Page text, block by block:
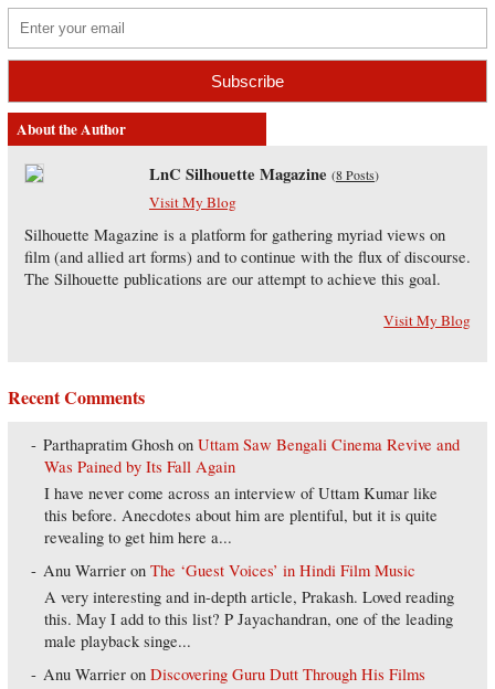
About the Author
LnC Silhouette Magazine (8 Posts)
Visit My Blog
Silhouette Magazine is a platform for gathering myriad views on
film (and allied art forms) and to continue with the flux of discourse.
The Silhouette publications are our attempt to achieve this goal.
Visit My Blog
Recent Comments
Parthapratim Ghosh onUttam Saw Bengali Cinema Revive and
Was Pained by Its Fall Again
I have never come across an interview of Uttam Kumar like
this before. Anecdotes about him are plentiful, but it is quite
revealing to get him here a...
Anu Warrier onThe ‘Guest Voices’ in Hindi Film Music
A very interesting and in-depth article, Prakash. Loved reading
this. May I add to this list? P Jayachandran, one of the leading
male playback singe...
Anu Warrier onDiscovering Guru Dutt Through His Films